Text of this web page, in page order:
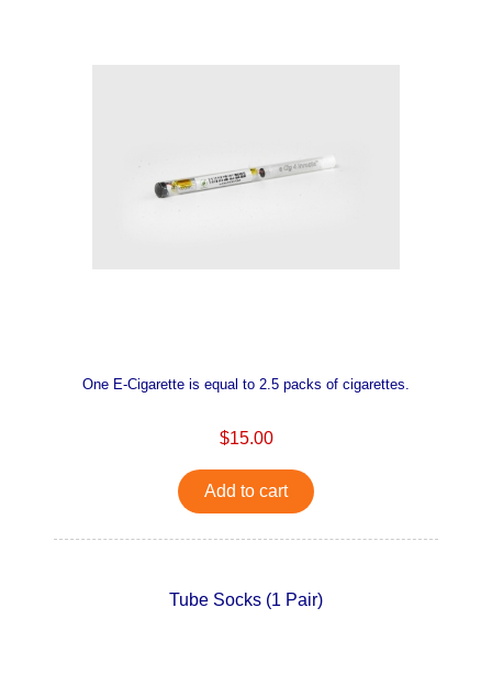
One E-Cigarette is equal to 2.5 packs of cigarettes.
$15.00
Add to cart
Tube Socks (1 Pair)